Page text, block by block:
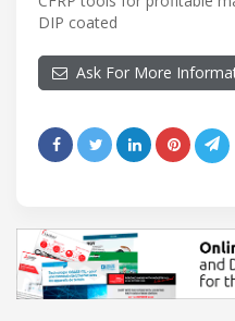
DIP coated
Ask For More